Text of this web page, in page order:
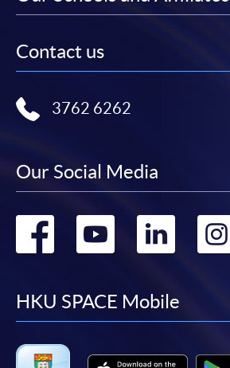
Contact us
3762 6262
Our Social Media
Go
facebook
Go Go
HKU SPACE Mobile